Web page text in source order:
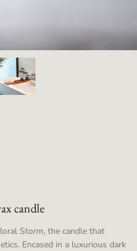
candle
Storm, the candle that
Encased in a luxurious dark